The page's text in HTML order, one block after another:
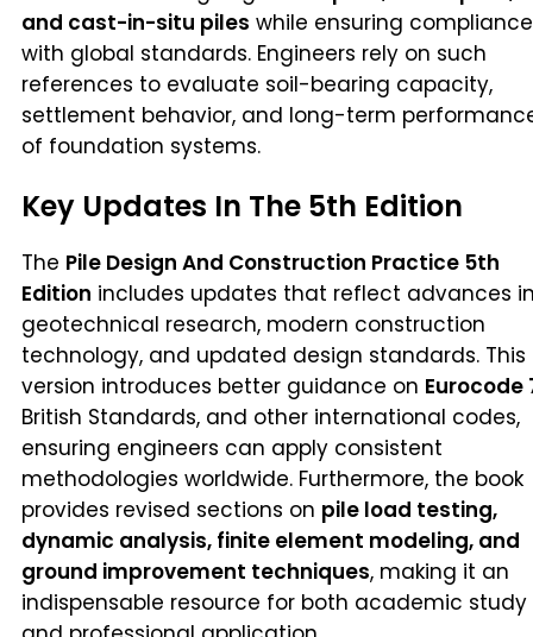
and cast-in-situ piles while ensuring compliance
with global standards. Engineers rely on such
references to evaluate soil-bearing capacity,
settlement behavior, and long-term
of foundation systems.
Key Updates In The 5th Edition
The Pile Design And Construction Practice 5th
Edition includes updates that reflect advances
geotechnical research, modern construction
technology, and updated design standards. This
version introduces better guidance on Eurocode
British Standards, and other international codes,
ensuring engineers can apply consistent
methodologies worldwide. Furthermore, the book
provides revised sections on pile load testing,
dynamic analysis, finite element modeling, and
ground improvement techniques, making it an
indispensable resource for both academic study